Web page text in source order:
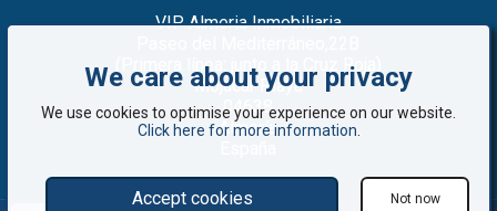
VIP Almeria Inmobiliaria
(Primera línea: junto a la Cruz Roja)
Mojacar Playa
04638
Almería
We care about your privacy
We use cookies to optimise your experience on our website.
Click here for more information
Accept cookies Not now